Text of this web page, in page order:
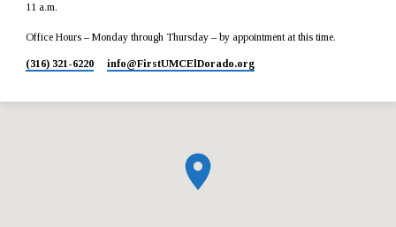
11 a.m.
Office Hours – Monday through Thursday – by appointment at this time.
(316) 321-6220 info​@FirstUMCElDorado.org